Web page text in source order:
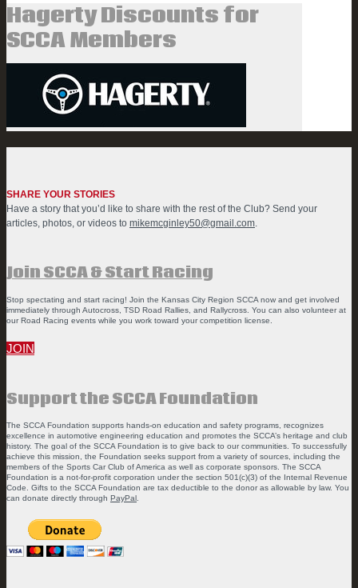
Hagerty Discounts for
SCCA Members
SHARE YOUR STORIES
Have a story that you’d like to share with the rest of the Club? Send your
articles, photos, or videos to mikemcginley50@gmail.com.
Join SCCA & Start Racing
Stop spectating and start racing! Join the Kansas City Region SCCA now and get involved
immediately through Autocross, TSD Road Rallies, and Rallycross. You can also volunteer at
our Road Racing events while you work toward your competition license.
JOIN
Support the SCCA Foundation
The SCCA Foundation supports hands-on education and safety programs, recognizes
excellence in automotive engineering education and promotes the SCCA’s heritage and club
history. The goal of the SCCA Foundation is to give back to our communities. To successfully
achieve this mission, the Foundation seeks support from a variety of sources, including the
members of the Sports Car Club of America as well as corporate sponsors. The SCCA
Foundation is a not-for-profit corporation under the section 501(c)(3) of the Internal Revenue
Code. Gifts to the SCCA Foundation are tax deductible to the donor as allowable by law. You
can donate directly through PayPal